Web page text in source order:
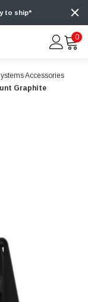
to ship*
0
Accessories
Graphite